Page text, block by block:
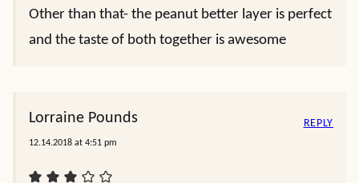
Other than that- the peanut better layer is perfect
and the taste of both together is awesome
Lorraine Pounds
12.14.2018 at 4:51 pm
REPLY